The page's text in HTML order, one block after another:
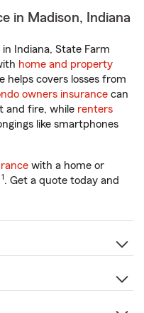
in Madison, Indiana
Indiana, State Farm
home and property
helps covers losses from
owners insurance can
and fire, while renters
like smartphones
with a home or
1. Get a quote today and